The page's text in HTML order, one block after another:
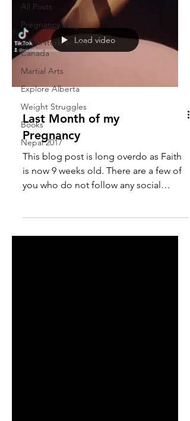
All Posts
Pregnancy Vlogs
adVANture across
Canada
Martial Arts
Explore Alberta
Weight Struggles
Books
Nepal 2017
Load video
Last Month of my
Pregnancy
This blog post is long overdo as Faith
is now 9 weeks old. There are a few of
you who do not follow any social